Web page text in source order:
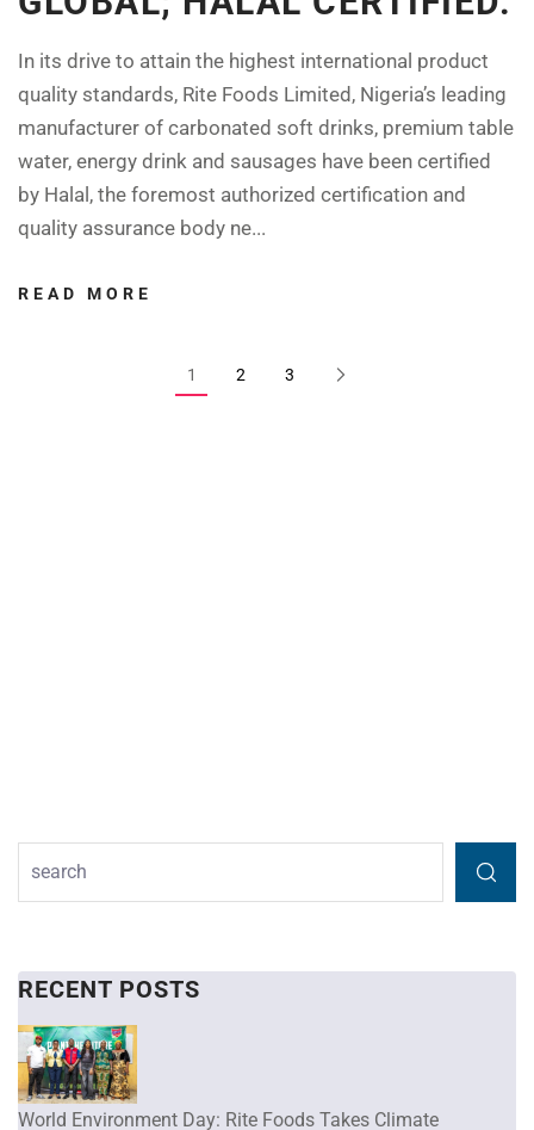
In its drive to attain the highest international product
quality standards, Rite Foods Limited, Nigeria’s leading
manufacturer of carbonated soft drinks, premium table
water, energy drink and sausages have been certified
by Halal, the foremost authorized certification and
quality assurance body ne...
READ MORE
1 2 3
RECENT POSTS
World Environment Day: Rite Foods Takes Climate